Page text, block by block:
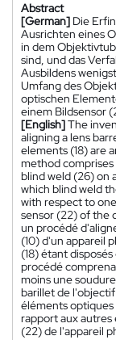
Abstract
[German] Die
Ausrichten eines
in dem
sind, und das
Ausbildens
Umfang des
optischen
einem Bildsensor
[English]The
aligning a lens
elements (18) are
method
blind weld (26) on
which blind weld
with respect to
sensor (22) of the
un procédé
(10) d'un appareil
(18) étant
procédé
moins une
barillet de
éléments optiques
rapport aux
(22) de l'appareil